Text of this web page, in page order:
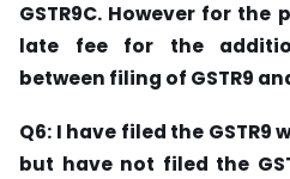
GSTR9C. However for the
late fee for the
between filing of GSTR9
Q6: I have filed the
but have not filed the